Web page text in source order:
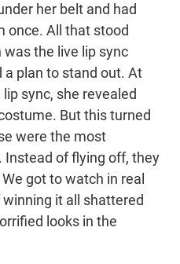
her belt and had
once. All that stood
the live lip sync
a plan to stand out. At
sync, she revealed
But this turned
were the most
Instead of flying off, they
got to watch in real
winning it all shattered
looks in the